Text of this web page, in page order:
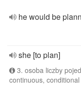
he would be
she [to plan]
3. osoba liczby
continuous, conditional